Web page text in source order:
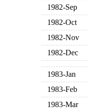
1982-Sep
1982-Oct
1982-Nov
1982-Dec
1983-Jan
1983-Feb
1983-Mar